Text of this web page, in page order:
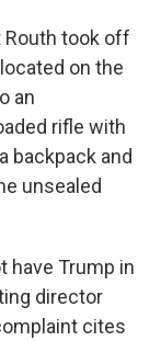
Routh took off
on the
an
rifle with
backpack and
unsealed
have Trump in
director
cites